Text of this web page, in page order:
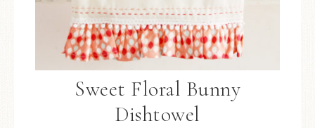
Sweet Floral Bunny
Dishtowel